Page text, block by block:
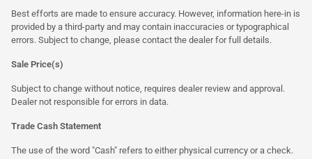
Best efforts are made to ensure accuracy. However, information here-in is
provided by a third-party and may contain inaccuracies or typographical
errors. Subject to change, please contact the dealer for full details.
Sale Price(s)
Subject to change without notice, requires dealer review and approval.
Dealer not responsible for errors in data.
Trade Cash Statement
The use of the word "Cash" refers to either physical currency or a check.